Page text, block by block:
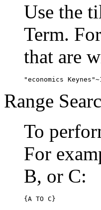
Use the
Term.
that are
"economics
Range
To
For
B, or C:
{A TO C}